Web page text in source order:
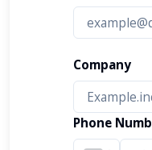
Company
Phone